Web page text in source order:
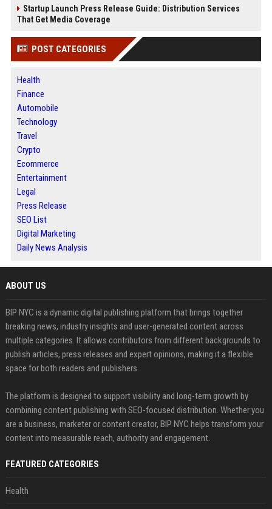
Startup Launch Press Release Guide: Distribution Services
That Get Media Coverage
POST CATEGORIES
Health
Finance
Automobile
Technology
Travel
Crypto
Ecommerce
Entertainment
Legal
Press Release
SEO List
Digital Marketing
Daily News Analysis
ABOUT US
BIP NYC is a dynamic digital publishing platform that brings together
breaking news, industry insights and user-generated content across
multiple categories. It allows contributors from different backgrounds to
publish articles, press releases and expert opinions, making it a flexible
space for both readers and publishers.
The platform is designed to support visibility and long-term growth by
combining content publishing with SEO-focused distribution. Whether you
are a business, marketer or content creator, BIP NYC helps transform your
content into measurable reach, authority and engagement.
FEATURED CATEGORIES
Health